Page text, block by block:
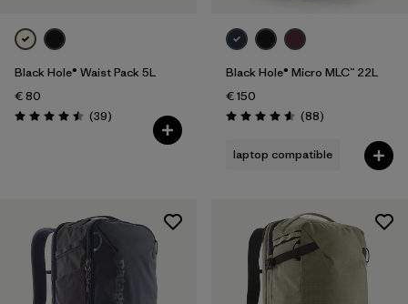
Black Hole® Waist Pack 5L
€ 80
Rating: 4.5 / 5 (39Reviews
)
Black Hole® Micro MLC™ 22L
€ 150
Rating: 4.6 / 5 (88Reviews
)
laptop compatible